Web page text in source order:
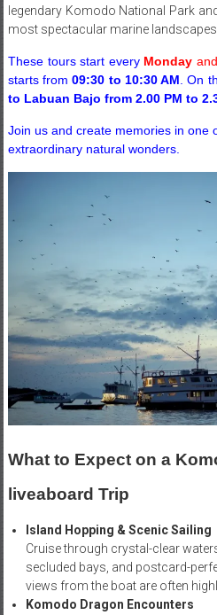
legendary Komodo National Park
most spectacular marine landscapes.
These tours start every Monday and
starts from09:30 to 10:30 AM . On
to Labuan Bajo from 2.00 PM to
Join us and create memories in one
extraordinary natural wonders.
What to Expect on a
liveaboard Trip
Island Hopping & Scenic Sailing
Cruise through crystal-clear
secluded bays, and postcard-
views from the boat are often
Komodo Dragon Encounters